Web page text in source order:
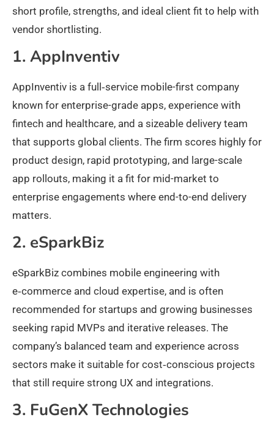
short profile, strengths, and ideal client fit to help with
vendor shortlisting.
1. AppInventiv
AppInventiv is a full‑service mobile-first company
known for enterprise-grade apps, experience with
fintech and healthcare, and a sizeable delivery team
that supports global clients. The firm scores highly for
product design, rapid prototyping, and large-scale
app rollouts, making it a fit for mid-market to
enterprise engagements where end-to-end delivery
matters.
2. eSparkBiz
eSparkBiz combines mobile engineering with
e‑commerce and cloud expertise, and is often
recommended for startups and growing businesses
seeking rapid MVPs and iterative releases. The
company’s balanced team and experience across
sectors make it suitable for cost‑conscious projects
that still require strong UX and integrations.
3. FuGenX Technologies